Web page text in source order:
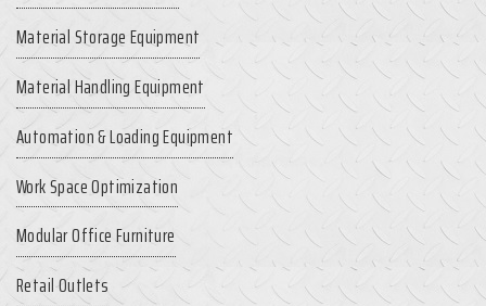
Material Storage Equipment
Material Handling Equipment
Automation & Loading Equipment
Work Space Optimization
Modular Office Furniture
Retail Outlets